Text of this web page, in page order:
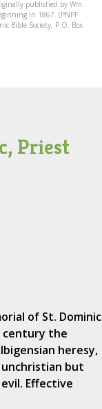
published by Wm.
in 1867. (PNPF
Bible Society, P.O. Box
Priest
of St. Dominic
century the
heresy,
but
Effective